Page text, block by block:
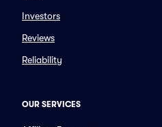
Investors
Reviews
Reliability
OUR SERVICES